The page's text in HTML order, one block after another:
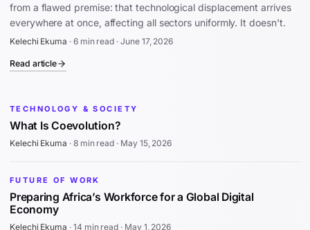
from a flawed premise: that technological displacement arrives
everywhere at once, affecting all sectors uniformly. It doesn't.
Kelechi Ekuma · 6 min read · June 17, 2026
Read article
TECHNOLOGY & SOCIETY
What Is Coevolution?
Kelechi Ekuma · 8 min read · May 15, 2026
FUTURE OF WORK
Preparing Africa’s Workforce for a Global Digital
Economy
Kelechi Ekuma · 14 min read · May 1, 2026